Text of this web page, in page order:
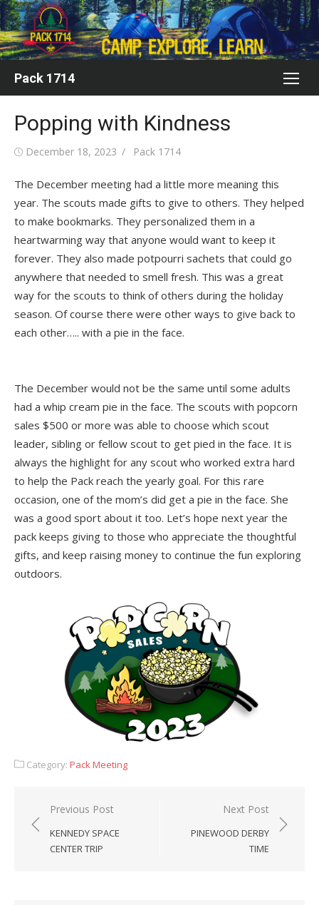
Skip
to
content
Pack 1714
Popping with Kindness
Posted
December 18, 2023 Author
Pack 1714
The December meeting had a little more meaning this
year. The scouts made gifts to give to others. They helped
to make bookmarks. They personalized them in a
heartwarming way that anyone would want to keep it
forever. They also made potpourri sachets that could go
anywhere that needed to smell fresh. This was a great
way for the scouts to think of others during the holiday
season. Of course there were other ways to give back to
each other….. with a pie in the face.
The December would not be the same until some adults
had a whip cream pie in the face. The scouts with popcorn
sales $500 or more was able to choose which scout
leader, sibling or fellow scout to get pied in the face. It is
always the highlight for any scout who worked extra hard
to help the Pack reach the yearly goal. For this rare
occasion, one of the mom’s did get a pie in the face. She
was a good sport about it too. Let’s hope next year the
pack keeps giving to those who appreciate the thoughtful
gifts, and keep raising money to continue the fun exploring
outdoors.
Category: Pack Meeting
Post
navigation
Previous Post
KENNEDY SPACE
CENTER TRIP
Next Post
PINEWOOD DERBY
TIME